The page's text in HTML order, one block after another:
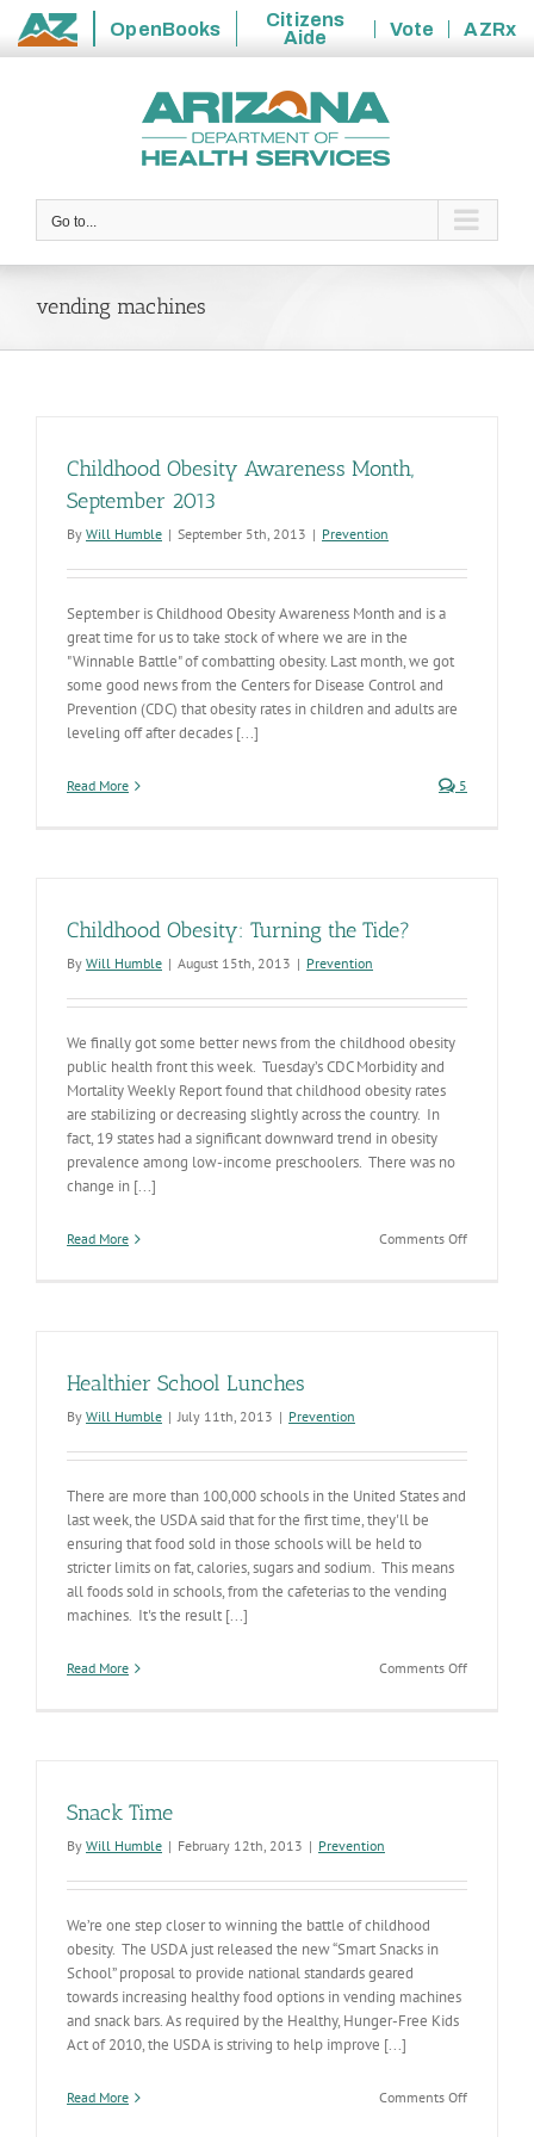
State
OpenBooks
Citizens
Aide
Vote
AZRx
Go to...
vending machines
Childhood Obesity Awareness Month,
September 2013
By Will Humble | September 5th, 2013 | Prevention
September is Childhood Obesity Awareness Month and is a
great time for us to take stock of where we are in the
"Winnable Battle" of combatting obesity. Last month, we got
some good news from the Centers for Disease Control and
Prevention (CDC) that obesity rates in children and adults are
leveling off after decades [...]
Read More 5
Childhood Obesity: Turning the Tide?
By Will Humble | August 15th, 2013 | Prevention
We finally got some better news from the childhood obesity
public health front this week. Tuesday’s CDC Morbidity and
Mortality Weekly Report found that childhood obesity rates
are stabilizing or decreasing slightly across the country. In
fact, 19 states had a significant downward trend in obesity
prevalence among low-income preschoolers. There was no
change in [...]
Read More Comments Offon
Healthier School Lunches
By Will Humble | July 11th, 2013 | Prevention
There are more than 100,000 schools in the United States and
last week, the USDA said that for the first time, they'll be
ensuring that food sold in those schools will be held to
stricter limits on fat, calories, sugars and sodium. This means
all foods sold in schools, from the cafeterias to the vending
machines. It's the result [...]
Read More Comments Offon
Snack Time
By Will Humble | February 12th, 2013 | Prevention
We’re one step closer to winning the battle of childhood
obesity. The USDA just released the new “Smart Snacks in
School” proposal to provide national standards geared
towards increasing healthy food options in vending machines
and snack bars. As required by the Healthy, Hunger-Free Kids
Act of 2010, the USDA is striving to help improve [...]
Read More Comments Offon